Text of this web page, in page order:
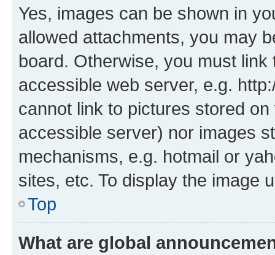
Yes, images can be shown in
allowed attachments, you may
board. Otherwise, you must
accessible web server, e.g.
cannot link to pictures stored
accessible server) nor images
mechanisms, e.g. hotmail or
sites, etc. To display the image
Top
What are global